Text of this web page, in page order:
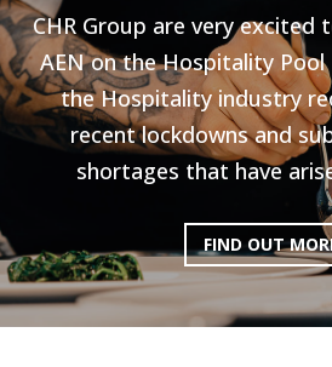
CHR Group are very excited
AEN on the Hospitality
the Hospitality industry
recent lockdowns and
shortages that have
FIND OUT